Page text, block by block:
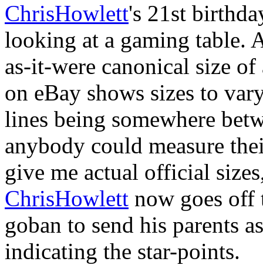
ChrisHowlett's 21st
looking at a gaming table.
as-it-were canonical size
on eBay shows sizes to
lines being somewhere
anybody could measure
give me actual official
ChrisHowlett now goes off
goban to send his parents
indicating the star-points.